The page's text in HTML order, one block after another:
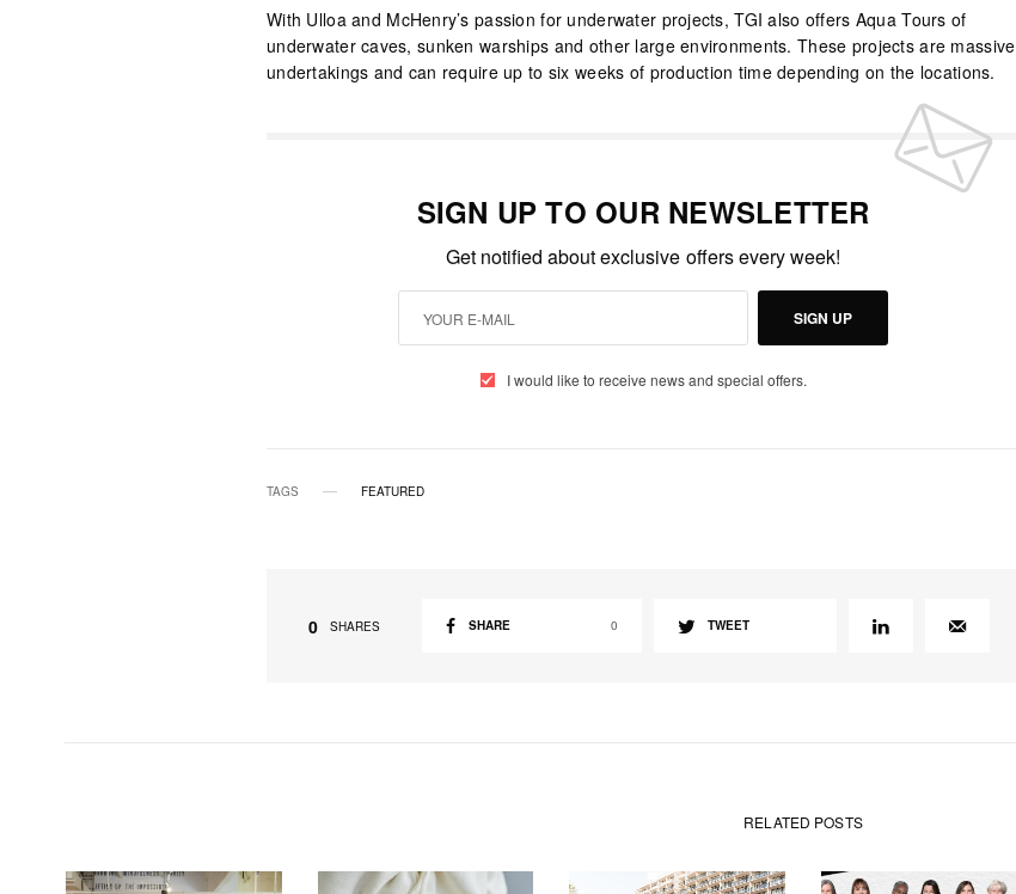
With Ulloa and McHenry’s passion for underwater projects, TGI also offers Aqua Tours of
underwater caves, sunken warships and other large environments. These projects are massive
undertakings and can require up to six weeks of production time depending on the locations.
SIGN UP TO OUR NEWSLETTER
Get notified about exclusive offers every week!
SIGN UP
I would like to receive news and special offers.
TAGS FEATURED
0 SHARES SHARE 0 TWEET
RELATED POSTS